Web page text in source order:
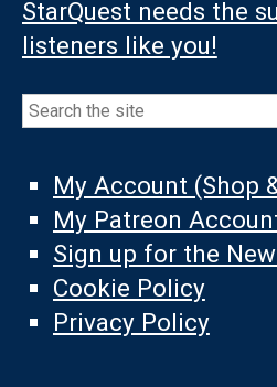
StarQuest needs the
listeners like you!
Search
My Account (Shop
My Patreon
Sign up for the
Cookie Policy
Privacy Policy